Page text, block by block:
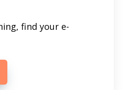
find your e-